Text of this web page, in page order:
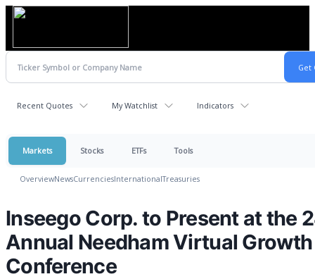
Recent Quotes My Watchlist Indicators
Markets Stocks ETFs Tools
OverviewNewsCurrenciesInternationalTreasuries
Inseego Corp. to Present at the
Annual Needham Virtual Growth
Conference